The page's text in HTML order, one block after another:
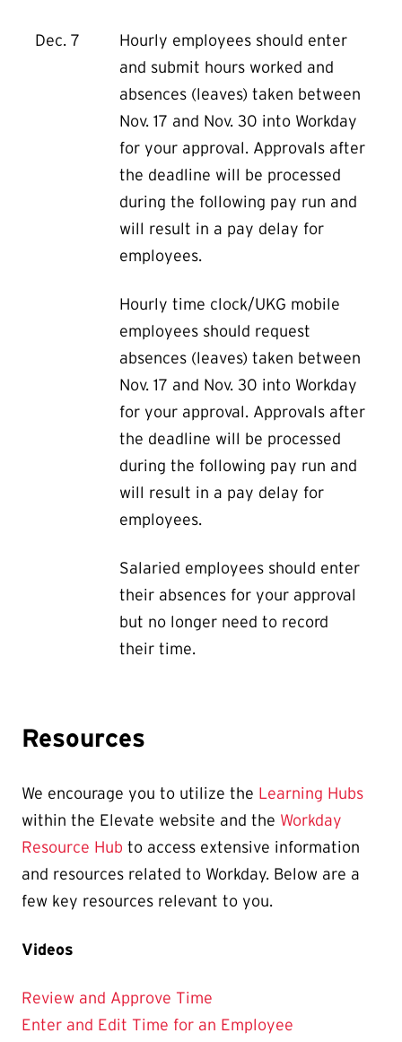
Dec. 7
Hourly employees should enter
and submit hours worked and
absences (leaves) taken between
Nov. 17 and Nov. 30 into Workday
for your approval. Approvals after
the deadline will be processed
during the following pay run and
will result in a pay delay for
employees.
Hourly time clock/UKG mobile
employees should request
absences (leaves) taken between
Nov. 17 and Nov. 30 into Workday
for your approval. Approvals after
the deadline will be processed
during the following pay run and
will result in a pay delay for
employees.
Salaried employees should enter
their absences for your approval
but no longer need to record
their time.
Resources
We encourage you to utilize the Learning Hubs
within the Elevate website and the Workday
Resource Hub to access extensive information
and resources related to Workday. Below are a
few key resources relevant to you.
Videos
Review and Approve Time
Enter and Edit Time for an Employee